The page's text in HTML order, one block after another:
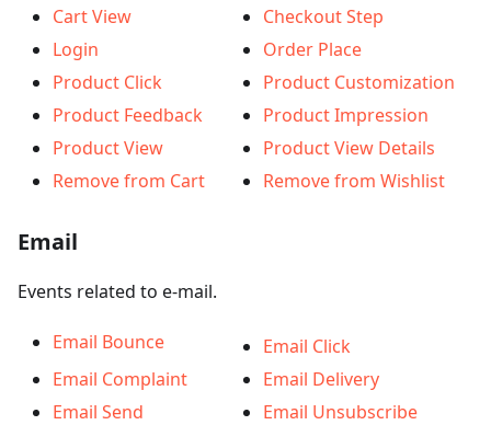
Cart View
Checkout Step
Login
Order Place
Product Click
Product Customization
Product Feedback
Product Impression
Product View
Product View Details
Remove from Cart
Remove from Wishlist
Email
Events related to e-mail.
Email Bounce
Email Click
Email Complaint
Email Delivery
Email Send
Email Unsubscribe